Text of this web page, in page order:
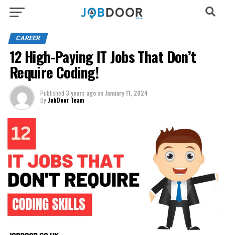
CAREER
12 High-Paying IT Jobs That Don’t
Require Coding!
Published 3 years agoon January 11, 2024
By JobDoor Team